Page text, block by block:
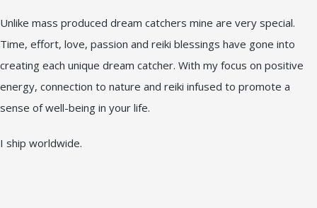
Unlike mass produced dream catchers mine are very special.
Time, effort, love, passion and reiki blessings have gone into
creating each unique dream catcher. With my focus on positive
energy, connection to nature and reiki infused to promote a
sense of well-being in your life.
I ship worldwide.